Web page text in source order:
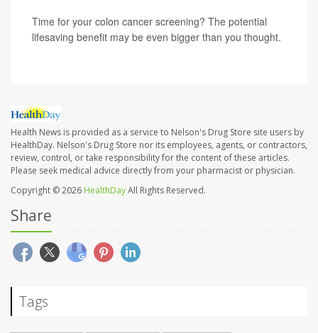
Time for your colon cancer screening? The potential
lifesaving benefit may be even bigger than you thought.
Health News is provided as a service to Nelson's Drug Store site users by
HealthDay. Nelson's Drug Store nor its employees, agents, or contractors,
review, control, or take responsibility for the content of these articles.
Please seek medical advice directly from your pharmacist or physician.
Copyright © 2026 HealthDayAll Rights Reserved.
Share
Tags